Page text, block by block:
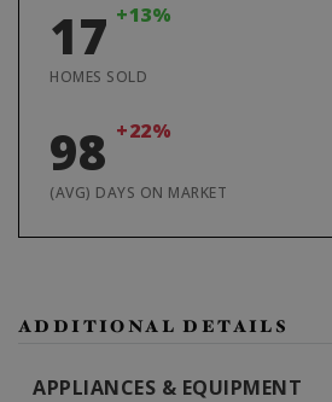
17 +13%
HOMES SOLD
98 +22%
(AVG) DAYS ON MARKET
ADDITIONAL DETAILS
APPLIANCES & EQUIPMENT